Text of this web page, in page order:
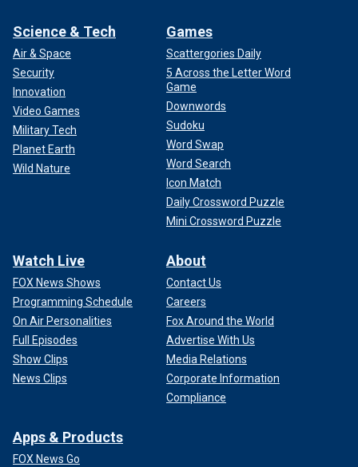
Science & Tech
Air & Space
Security
Innovation
Video Games
Military Tech
Planet Earth
Wild Nature
Games
Scattergories Daily
5 Across the Letter Word
Game
Downwords
Sudoku
Word Swap
Word Search
Icon Match
Daily Crossword Puzzle
Mini Crossword Puzzle
Watch Live
FOX News Shows
Programming Schedule
On Air Personalities
Full Episodes
Show Clips
News Clips
About
Contact Us
Careers
Fox Around the World
Advertise With Us
Media Relations
Corporate Information
Compliance
Apps & Products
FOX News Go